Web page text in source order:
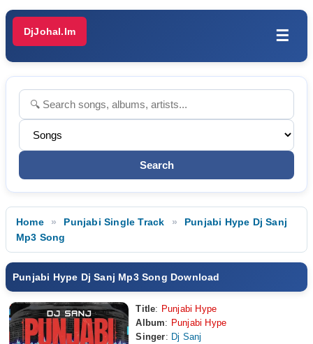
DjJohal.Im ☰
Home Punjabi Single Track
Punjabi Hype Dj Sanj
Mp3 Song
Punjabi Hype Dj Sanj Mp3 Song Download
Title: Punjabi Hype
Album: Punjabi Hype
Singer: Dj Sanj